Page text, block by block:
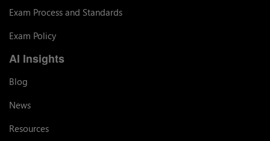
Exam Process and Standards
Exam Policy
AI Insights
Blog
News
Resources